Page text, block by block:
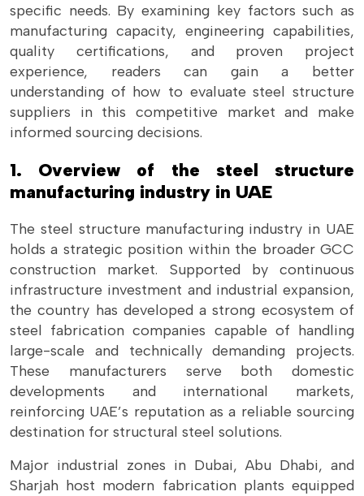
specific needs. By examining key factors such as
manufacturing capacity, engineering capabilities,
quality certifications, and proven project
experience, readers can gain a better
understanding of how to evaluate steel structure
suppliers in this competitive market and make
informed sourcing decisions.
1. Overview of the steel structure
manufacturing industry in UAE
The steel structure manufacturing industry in UAE
holds a strategic position within the broader GCC
construction market. Supported by continuous
infrastructure investment and industrial expansion,
the country has developed a strong ecosystem of
steel fabrication companies capable of handling
large-scale and technically demanding projects.
These manufacturers serve both domestic
developments and international markets,
reinforcing UAE’s reputation as a reliable sourcing
destination for structural steel solutions.
Major industrial zones in Dubai, Abu Dhabi, and
Sharjah host modern fabrication plants equipped